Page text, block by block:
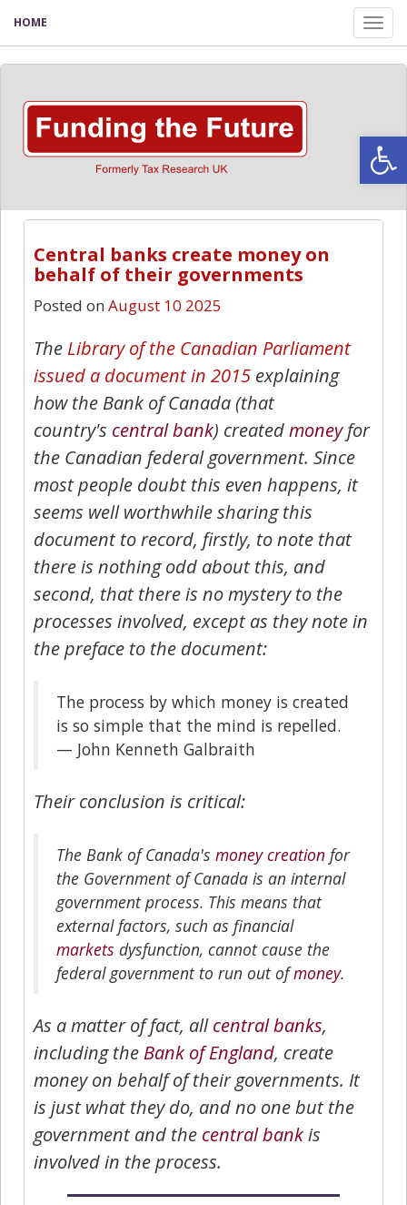
HOME
Central banks create money on
behalf of their governments
Posted on August 10 2025
The Library of the Canadian Parliament
issued a document in 2015 explaining
how the Bank of Canada (that
country's central bank) createdmoneyfor
the Canadian federal government. Since
most people doubt this even happens, it
seems well worthwhile sharing this
document to record, firstly, to note that
there is nothing odd about this, and
second, that there is no mystery to the
processes involved, except as they note in
the preface to the document:
The process by which money is created
is so simple that the mind is repelled.
— John Kenneth Galbraith
Their conclusion is critical:
The Bank of Canada's money creation for
the Government of Canada is an internal
government process. This means that
external factors, such as financial
markets dysfunction, cannot cause the
federal government to run out ofmoney.
As a matter of fact, allcentral banks,
including the Bank of England, create
money on behalf of their governments. It
is just what they do, and no one but the
government and the central bankis
involved in the process.